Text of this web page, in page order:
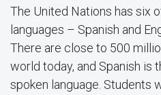
The United Nations has six
languages – Spanish and
There are close to 500
world today, and Spanish is
spoken language. Students